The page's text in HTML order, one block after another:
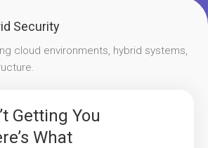
Security
cloud environments, hybrid systems,
Getting You
What